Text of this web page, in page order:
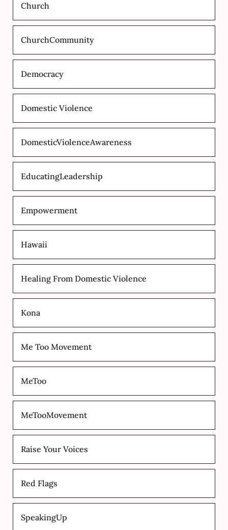
Church
ChurchCommunity
Democracy
Domestic Violence
DomesticViolenceAwareness
EducatingLeadership
Empowerment
Hawaii
Healing From Domestic Violence
Kona
Me Too Movement
MeToo
MeTooMovement
Raise Your Voices
Red Flags
SpeakingUp